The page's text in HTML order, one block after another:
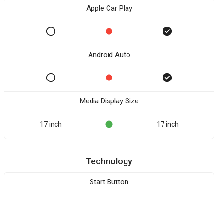
Apple Car Play
Android Auto
Media Display Size
17 inch 17 inch
Technology
Start Button